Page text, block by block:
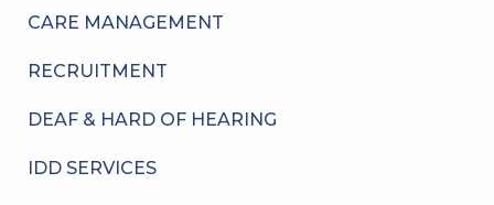
CARE MANAGEMENT
RECRUITMENT
DEAF & HARD OF HEARING
IDD SERVICES